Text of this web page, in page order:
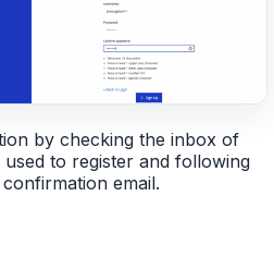
by checking the inbox of
to register and following
email.